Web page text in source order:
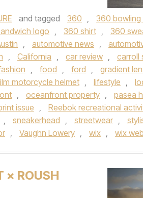
and tagged 360 , 360
logo , 360 shirt , 360
, automotive news ,
, California , car review , carroll
, food , ford , gradient
ilm motorcycle helmet , lifestyle ,
, oceanfront property , pasea
issue , Reebok recreational
, sneakerhead , streetwear ,
, Vaughn Lowery , wix , wix
× ROUSH